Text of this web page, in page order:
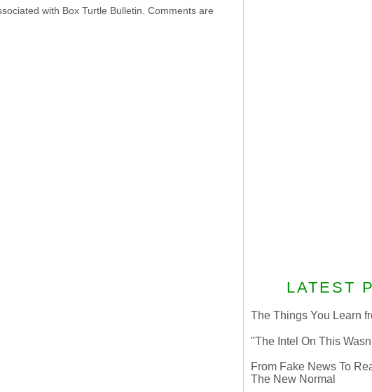
with Box Turtle Bulletin. Comments are
LATEST
The Things You Learn
"The Intel On This
From Fake News To
The New Normal